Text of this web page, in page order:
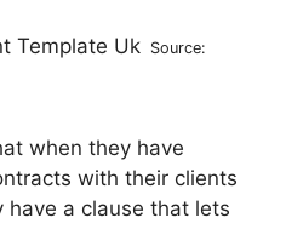
Source:
when they have
with their clients
have a clause that lets